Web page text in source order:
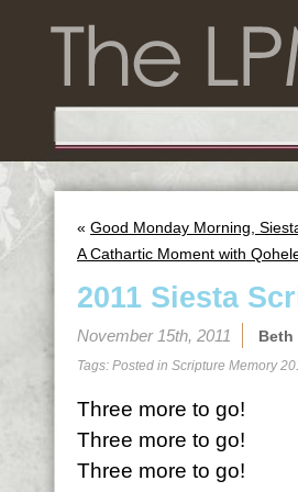
« Good Monday Morning,
A Cathartic Moment with
2011 Siesta
November 15th, 2011 Beth
Tags: Posted in Scripture Memory
Three more to go!
Three more to go!
Three more to go!